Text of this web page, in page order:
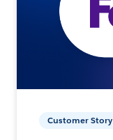
Customer Story